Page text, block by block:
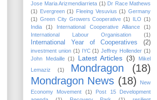
Jose Maria Arizmendiarrieta (1) Dr Race Mathews
(1)
Evergreen (1) Fleeing Vesuvius (1) Germany
(1) Green City Growers Cooperative (1) ILO (1)
India
(1) International Cooperative Alliance
(1)
International Labour Organisation
(1)
International Year of Cooperatives (2)
investment union (1) IYC (1) Jeffrey Hollender (1)
John Medaille (1) Latest Articles (3)
Mikel
Lemaziz
(1) Mondragon
(18)
Mondragon News (18)
New
Economy Movement
(1)
Post 15 Development